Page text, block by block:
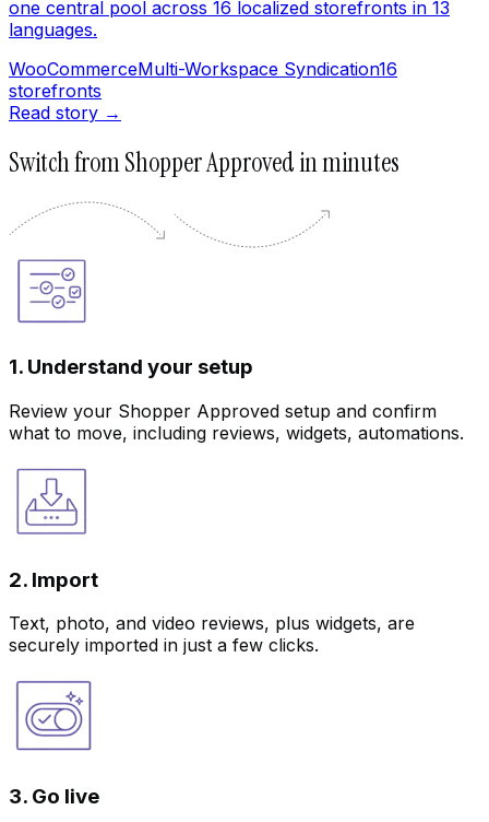
one central pool across 16 localized storefronts in 13
languages.
WooCommerceMulti-Workspace Syndication16
storefronts
Read story →
Switch from Shopper Approved in minutes
1. Understand your setup
Review your Shopper Approved setup and confirm
what to move, including reviews, widgets, automations.
2. Import
Text, photo, and video reviews, plus widgets, are
securely imported in just a few clicks.
3. Go live